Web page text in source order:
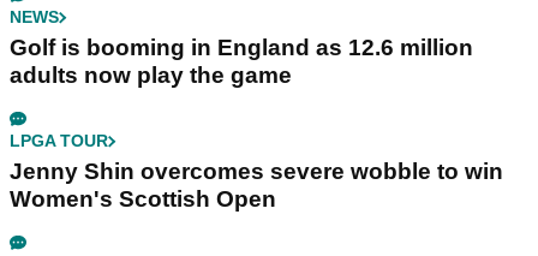
NEWS
Golf is booming in England as 12.6 million
adults now play the game
LPGA TOUR
Jenny Shin overcomes severe wobble to win
Women's Scottish Open